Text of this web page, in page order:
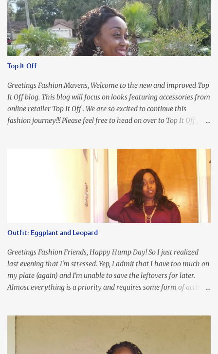
t
s
Top It Off
Greetings Fashion Mavens, Welcome to the new and improved Top
It Off blog. This blog will focus on looks featuring accessories from
online retailer Top It Off . We are so excited to continue this
fashion journey!!! Please feel free to head on over to Top It Off , the
our Ring and Chain Accent Flap Bag and our statement making
Chunky Acetate Flower Drop Earrings . Here's a funny TMI story
about this dress. So I'm getting ready and my hair gets caught by
the dress. As I'm trying to fix it, my arm gets trapped. By this time
I'm frustrated and hot, lol. I look in the mirror and boom....I like
the look of it. And that ladies and gentlemen is referred to as
accidental styling!!!! Accessories courtesy of Top It Off boutique
Luego!
Outfit: Eggplant and Leopard
Greetings Fashion Friends, Happy Hump Day! So I just realized
last evening that I'm stressed. Yep, I admit that I have too much on
my plate (again) and I'm unable to save the leftovers for later.
Almost everything is a priority and requires some form of action
reminders to encourage me to slow down. I was in bible study and
the word was awesome (currently we're studying Romans) but I
kept getting distracted by this nagging headache over my eye